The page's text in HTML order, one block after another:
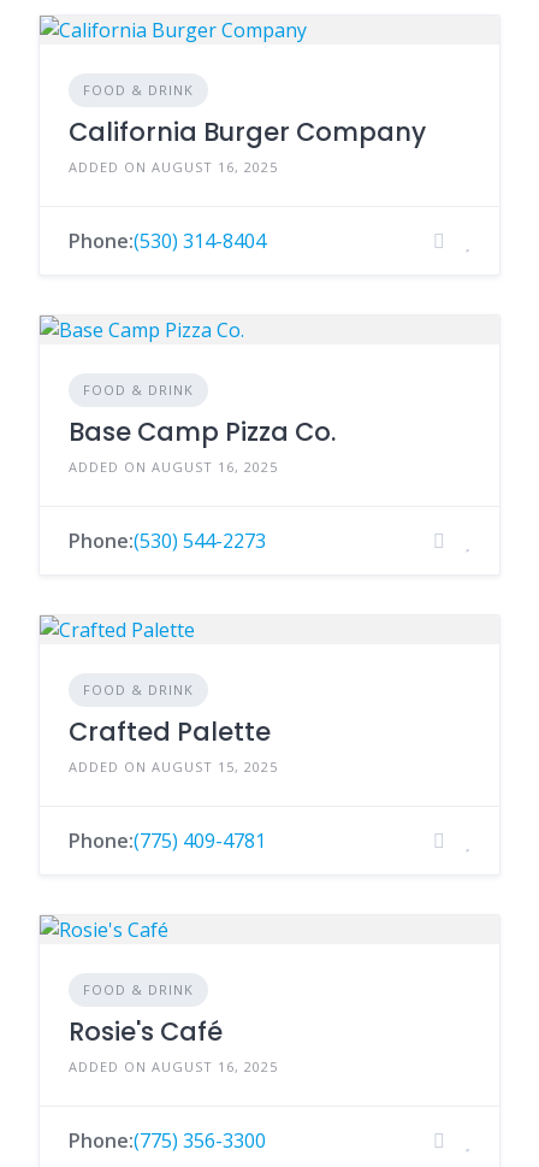
FOOD & DRINK
California Burger Company
ADDED ON AUGUST 16, 2025
Phone:(530) 314-8404
FOOD & DRINK
Base Camp Pizza Co.
ADDED ON AUGUST 16, 2025
Phone:(530) 544-2273
FOOD & DRINK
Crafted Palette
ADDED ON AUGUST 15, 2025
Phone:(775) 409-4781
FOOD & DRINK
Rosie's Café
ADDED ON AUGUST 16, 2025
Phone:(775) 356-3300